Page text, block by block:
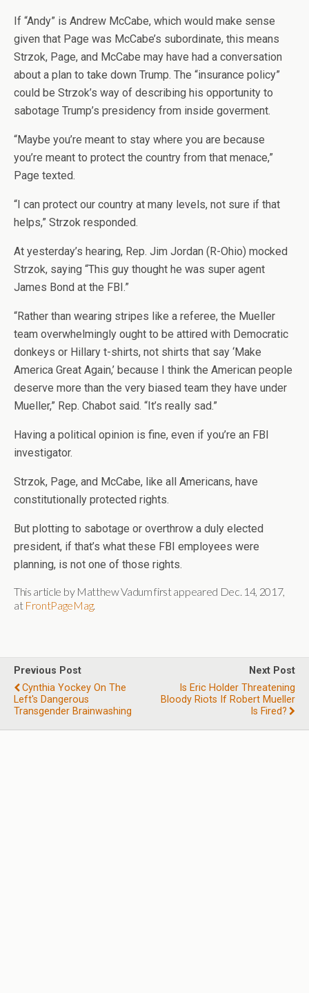
If “Andy” is Andrew McCabe, which would make sense
given that Page was McCabe’s subordinate, this means
Strzok, Page, and McCabe may have had a conversation
about a plan to take down Trump. The “insurance policy”
could be Strzok’s way of describing his opportunity to
sabotage Trump’s presidency from inside goverment.
“Maybe you’re meant to stay where you are because
you’re meant to protect the country from that menace,”
Page texted.
“I can protect our country at many levels, not sure if that
helps,” Strzok responded.
At yesterday’s hearing, Rep. Jim Jordan (R-Ohio) mocked
Strzok, saying “This guy thought he was super agent
James Bond at the FBI.”
“Rather than wearing stripes like a referee, the Mueller
team overwhelmingly ought to be attired with Democratic
donkeys or Hillary t-shirts, not shirts that say ‘Make
America Great Again,’ because I think the American people
deserve more than the very biased team they have under
Mueller,” Rep. Chabot said. “It’s really sad.”
Having a political opinion is fine, even if you’re an FBI
investigator.
Strzok, Page, and McCabe, like all Americans, have
constitutionally protected rights.
But plotting to sabotage or overthrow a duly elected
president, if that’s what these FBI employees were
planning, is not one of those rights.
This article by Matthew Vadum first appeared Dec. 14, 2017,
at FrontPageMag.
Previous Post
Cynthia Yockey On The
Left's Dangerous
Transgender Brainwashing
Next Post
Is Eric Holder Threatening
Bloody Riots If Robert Mueller
Is Fired?